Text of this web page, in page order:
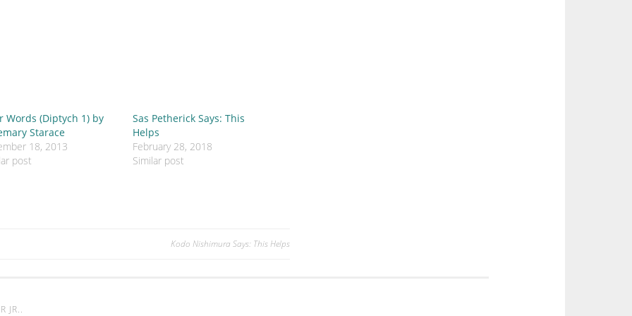
Words (Diptych 1) by
Starace
18, 2013
post
Sas Petherick Says: This
Helps
February 28, 2018
Similar post
Kodo Nishimura Says: This Helps
JR..